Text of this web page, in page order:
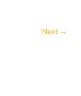
Next →